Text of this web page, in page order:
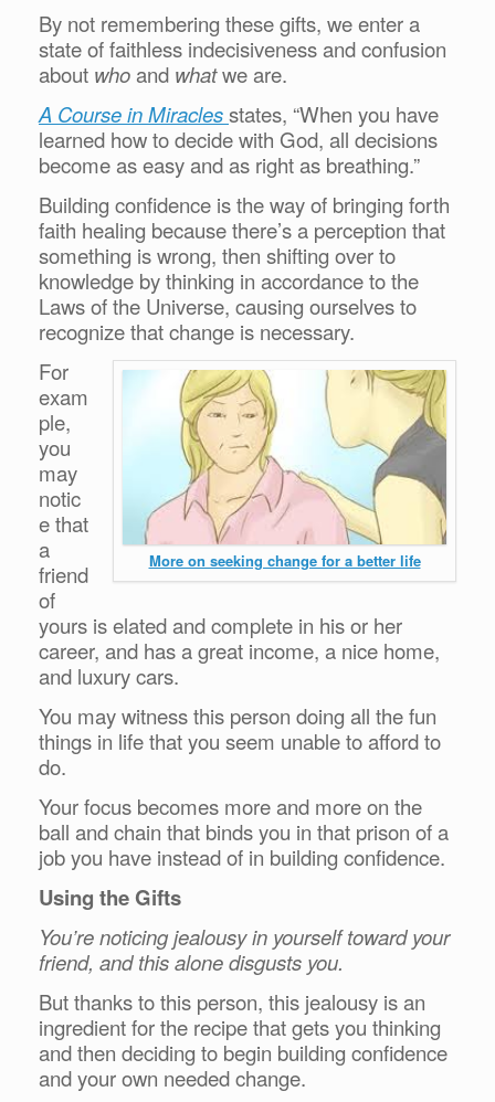
By not remembering these gifts, we enter a
state of faithless indecisiveness and confusion
about whoand whatwe are.
A Course in Miraclesstates, “When you have
learned how to decide with God, all decisions
become as easy and as right as breathing.”
Building confidence is the way of bringing forth
faith healing because there’s a perception that
something is wrong, then shifting over to
knowledge by thinking in accordance to the
Laws of the Universe, causing ourselves to
recognize that change is necessary.
More on seeking change for a better life
For
exam
ple,
you
may
notic
e that
a
friend
of
yours is elated and complete in his or her
career, and has a great income, a nice home,
and luxury cars.
You may witness this person doing all the fun
things in life that you seem unable to afford to
do.
Your focus becomes more and more on the
ball and chain that binds you in that prison of a
job you have instead of in building confidence.
Using the Gifts
You’re noticing jealousy in yourself toward your
friend, and this alone disgusts you.
But thanks to this person, this jealousy is an
ingredient for the recipe that gets you thinking
and then deciding to begin building confidence
and your own needed change.